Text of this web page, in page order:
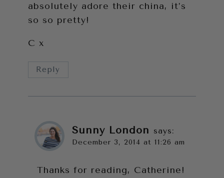
absolutely adore their china, it’s
so so pretty!
C x
Reply
Sunny London says:
December 3, 2014 at 11:26 am
Thanks for reading, Catherine!